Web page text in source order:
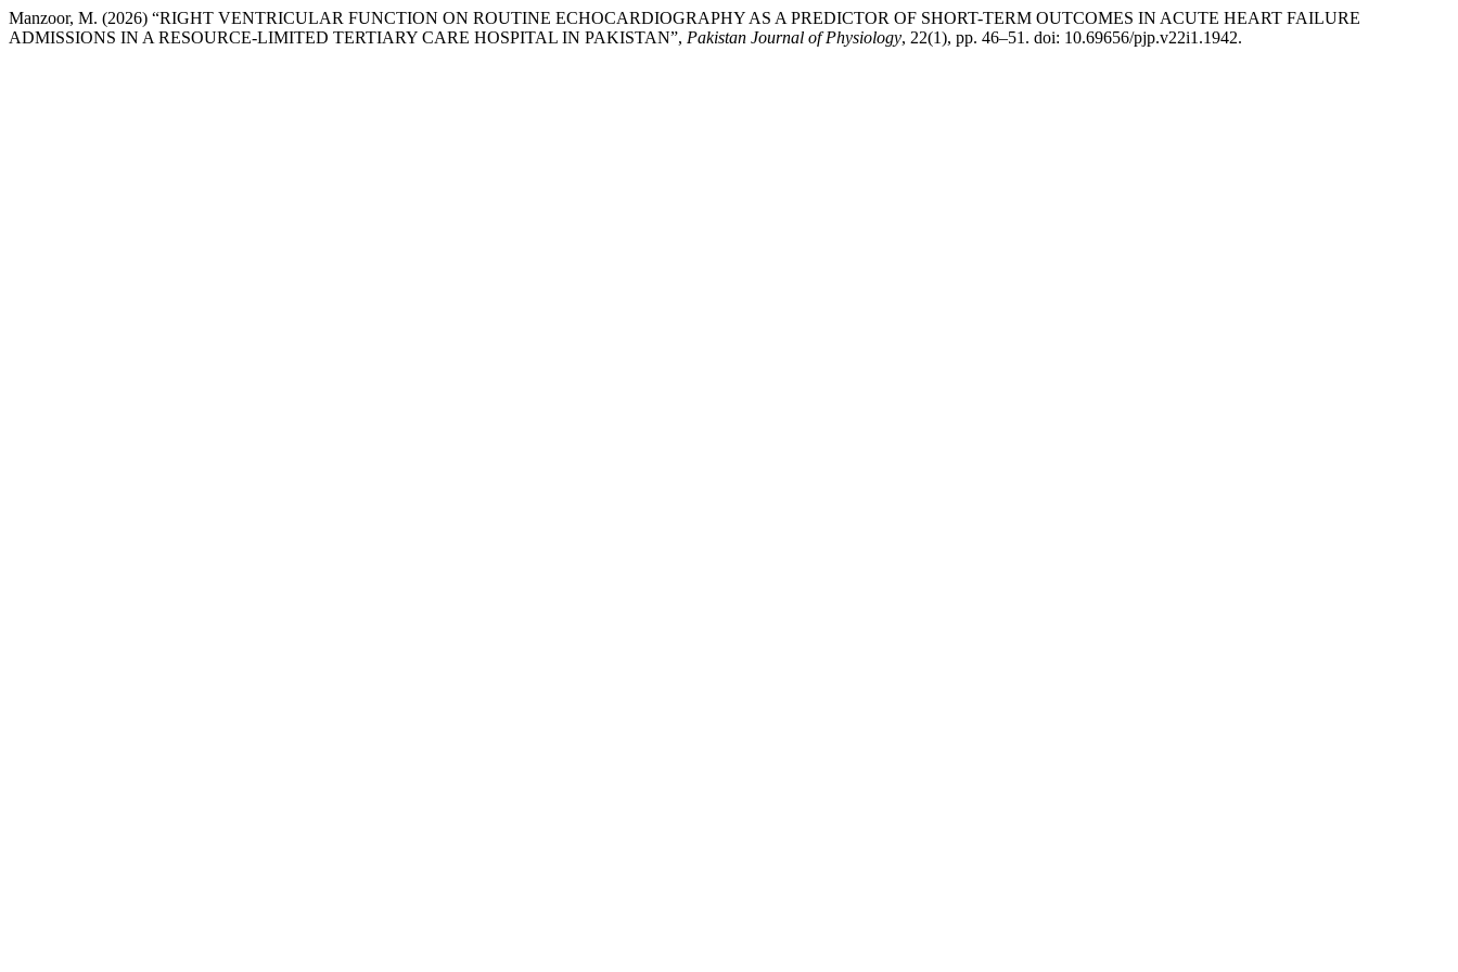
Manzoor, M. (2026) “RIGHT VENTRICULAR FUNCTION ON ROUTINE ECHOCARDIOGRAPHY AS A PREDICTOR OF SHORT-TERM OUTCOMES IN ACUTE HEART FAILURE
ADMISSIONS IN A RESOURCE-LIMITED TERTIARY CARE HOSPITAL IN PAKISTAN”, Pakistan Journal of Physiology, 22(1), pp. 46–51. doi: 10.69656/pjp.v22i1.1942.